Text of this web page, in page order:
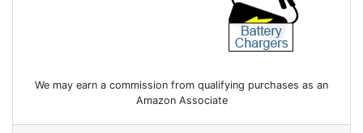
We may earn a commission from qualifying purchases as an
Amazon Associate